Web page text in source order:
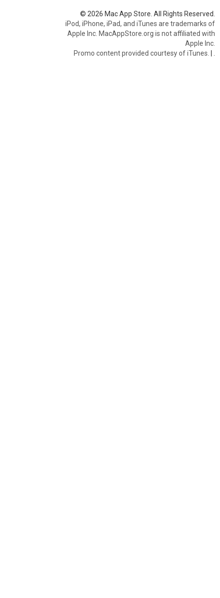
© 2026 Mac App Store. All Rights Reserved.
iPod, iPhone, iPad, and iTunes are trademarks of
Apple Inc. MacAppStore.org is not affiliated with
Apple Inc.
Promo content provided courtesy of iTunes. |